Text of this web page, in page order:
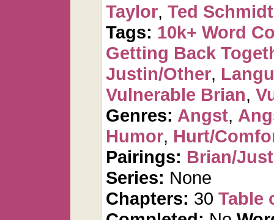
Taylor, Ted Schmidt
Tags: 10k+ Word
Getting Back
Justin/Other,
Vulnerable Brian,
Genres: Angst,
Humor, Hurt/
Pairings: Brian/
Series: None
Chapters: 30 Table